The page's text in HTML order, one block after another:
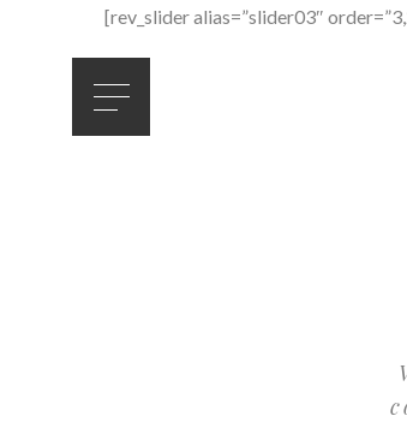
[rev_slider alias=”slider03″